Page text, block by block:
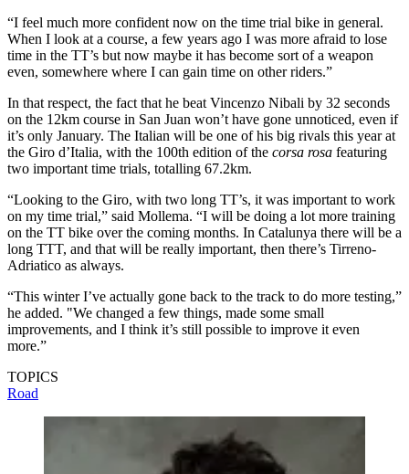
“I feel much more confident now on the time trial bike in general.
When I look at a course, a few years ago I was more afraid to lose
time in the TT’s but now maybe it has become sort of a weapon
even, somewhere where I can gain time on other riders.”
In that respect, the fact that he beat Vincenzo Nibali by 32 seconds
on the 12km course in San Juan won’t have gone unnoticed, even if
it’s only January. The Italian will be one of his big rivals this year at
the Giro d’Italia, with the 100th edition of the corsa rosa featuring
two important time trials, totalling 67.2km.
“Looking to the Giro, with two long TT’s, it was important to work
on my time trial,” said Mollema. “I will be doing a lot more training
on the TT bike over the coming months. In Catalunya there will be a
long TTT, and that will be really important, then there’s Tirreno-
Adriatico as always.
“This winter I’ve actually gone back to the track to do more testing,”
he added. "We changed a few things, made some small
improvements, and I think it’s still possible to improve it even
more.”
TOPICS
Road